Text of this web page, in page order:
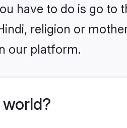
have to do is go to
religion or
our platform.